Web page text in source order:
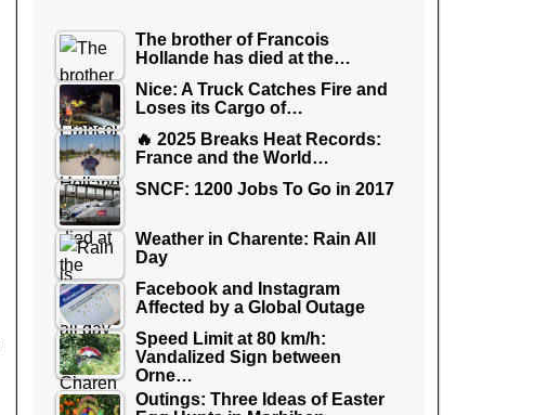
The brother of Francois
Hollande has died at the…
Nice: A Truck Catches Fire and
Loses its Cargo of…
🔥 2025 Breaks Heat Records:
France and the World…
SNCF: 1200 Jobs To Go in 2017
Weather in Charente: Rain All
Day
Facebook and Instagram
Affected by a Global Outage
Speed Limit at 80 km/h:
Vandalized Sign between
Orne…
Outings: Three Ideas of Easter